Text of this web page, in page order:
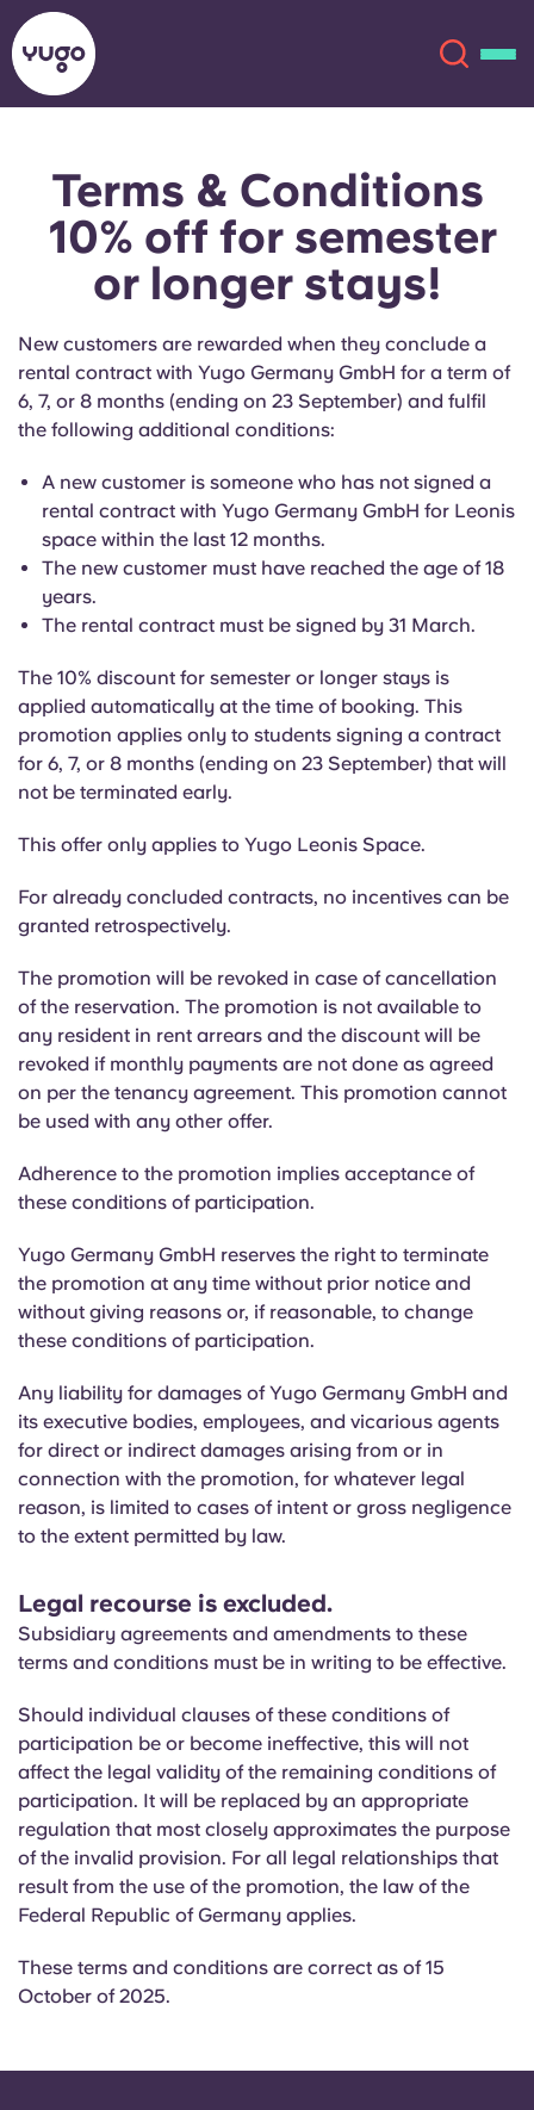
About
Locations
Account Language
English (GB)
English (US)
Chinese
Español
French
Portuguese
Select a country
Select a city
Login
Book Now
English (GB)
English (US)
Català Deutsch
Portuguese
Terms & Conditions
10% off for semester
or longer stays!
New customers are rewarded when they conclude a
rental contract with Yugo Germany GmbH for a term of
6, 7, or 8 months (ending on 23 September) and fulfil
the following additional conditions:
A new customer is someone who has not signed a
rental contract with Yugo Germany GmbH for Leonis
space within the last 12 months.
The new customer must have reached the age of 18
years.
The rental contract must be signed by 31 March.
The 10% discount for semester or longer stays is
applied automatically at the time of booking. This
promotion applies only to students signing a contract
for 6, 7, or 8 months (ending on 23 September) that will
not be terminated early.
This offer only applies to Yugo Leonis Space.
For already concluded contracts, no incentives can be
granted retrospectively.
The promotion will be revoked in case of cancellation
of the reservation. The promotion is not available to
any resident in rent arrears and the discount will be
revoked if monthly payments are not done as agreed
on per the tenancy agreement. This promotion cannot
be used with any other offer.
Adherence to the promotion implies acceptance of
these conditions of participation.
Yugo Germany GmbH reserves the right to terminate
the promotion at any time without prior notice and
without giving reasons or, if reasonable, to change
these conditions of participation.
Any liability for damages of Yugo Germany GmbH and
its executive bodies, employees, and vicarious agents
for direct or indirect damages arising from or in
connection with the promotion, for whatever legal
reason, is limited to cases of intent or gross negligence
to the extent permitted by law.
Legal recourse is excluded.
Subsidiary agreements and amendments to these
terms and conditions must be in writing to be effective.
Should individual clauses of these conditions of
participation be or become ineffective, this will not
affect the legal validity of the remaining conditions of
participation. It will be replaced by an appropriate
regulation that most closely approximates the purpose
of the invalid provision. For all legal relationships that
result from the use of the promotion, the law of the
Federal Republic of Germany applies.
These terms and conditions are correct as of 15
October of 2025.